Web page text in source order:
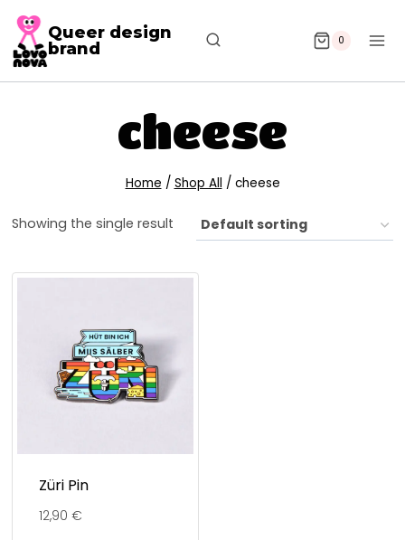
Queer design
brand
0
cheese
Home / Shop All / cheese
Showing the single result
Züri Pin
12,90 €